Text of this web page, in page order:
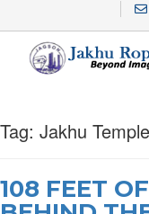
Tag: Jakhu
108 FEET